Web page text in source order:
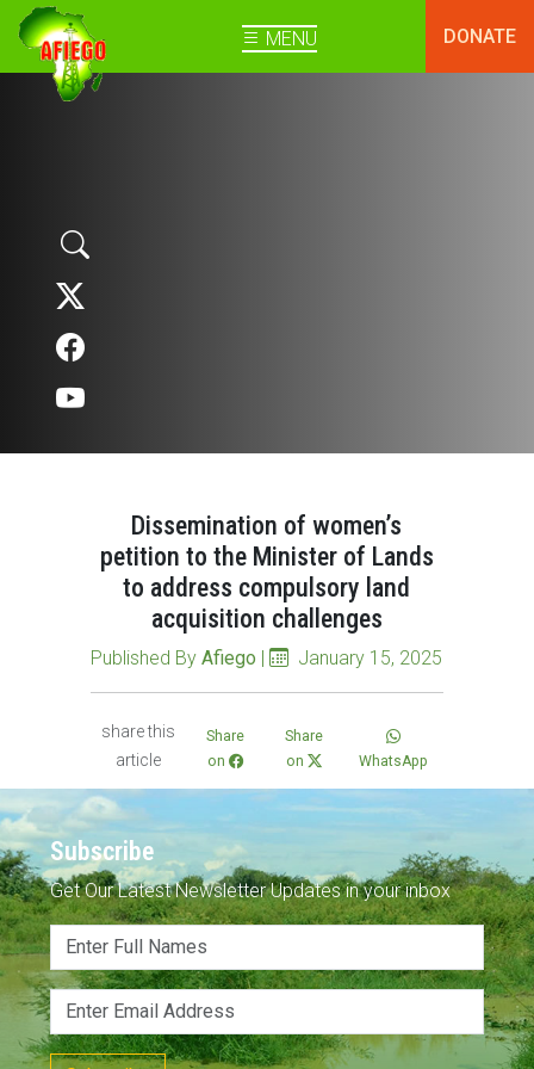
MENU DONATE
Dissemination of women’s
petition to the Minister of Lands
to address compulsory land
acquisition challenges
Published ByAfiego | January 15, 2025
share this
article
Share
on
Share
on
WhatsApp
Subscribe
Get Our Latest Newsletter Updates in your inbox